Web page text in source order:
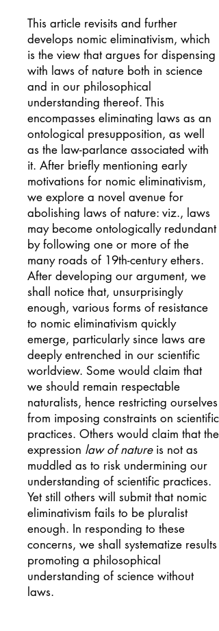
This article revisits and further
develops nomic eliminativism, which
is the view that argues for dispensing
with laws of nature both in science
and in our philosophical
understanding thereof. This
encompasses eliminating laws as an
ontological presupposition, as well
as the law-parlance associated with
it. After briefly mentioning early
motivations for nomic eliminativism,
we explore a novel avenue for
abolishing laws of nature: viz., laws
may become ontologically redundant
by following one or more of the
many roads of 19th-century ethers.
After developing our argument, we
shall notice that, unsurprisingly
enough, various forms of resistance
to nomic eliminativism quickly
emerge, particularly since laws are
deeply entrenched in our scientific
worldview. Some would claim that
we should remain respectable
naturalists, hence restricting ourselves
from imposing constraints on scientific
practices. Others would claim that the
expression law of natureis not as
muddled as to risk undermining our
understanding of scientific practices.
Yet still others will submit that nomic
eliminativism fails to be pluralist
enough. In responding to these
concerns, we shall systematize results
promoting a philosophical
understanding of science without
laws.